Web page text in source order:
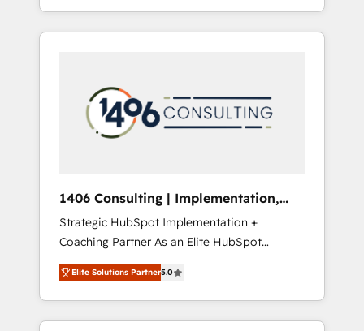
HubSpotアワード受賞・HUGリーダー ✓
AI活用に関するご相談、現状整理の壁打ちな
ど、構想段階からお気軽にお問い合わせくださ
capable of integrating people, processes and
data. We offer the best digital solutions on
marketing automation to online and offline
sales processes through Customer Service
Management, allowing companies to
complementary companies that divide their
offer into 4 Competence Centers: Smart
Manufacturing, Customer First, Enabling
Technologies & Security. The synergies
generated by these integrations, together
with the combination of talents, skills,
solutions and services, have allowed the
1406 Consulting | Implementation,
Integration, AI
Strategic HubSpot Implementation +
Coaching Partner As an Elite HubSpot
Partner, 1406 Consulting helps mid-market
revenue teams transform how they sell,
market, and serve. We don't just build your
HubSpot—we teach your team to own it, then
Elite Solutions Partner5.0